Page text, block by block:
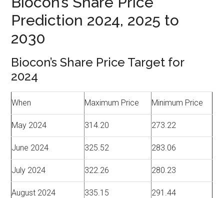
Prediction 2024, 2025 to
2030
Biocon’s Share Price Target for
2024
When Maximum Price Minimum Price
May 2024 314.20 273.22
June 2024 325.52 283.06
July 2024 322.26 280.23
August 2024 335.15 291.44